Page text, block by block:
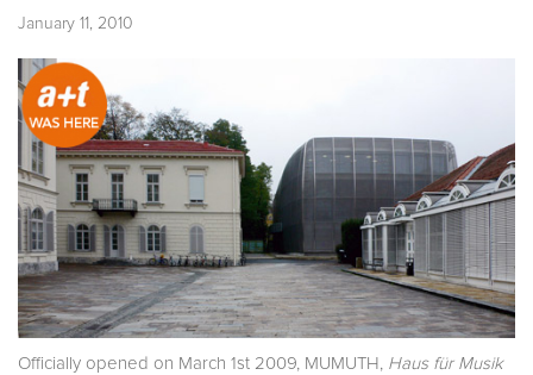
January 11, 2010
Officially opened on March 1st 2009, MUMUTH, Haus für Musik